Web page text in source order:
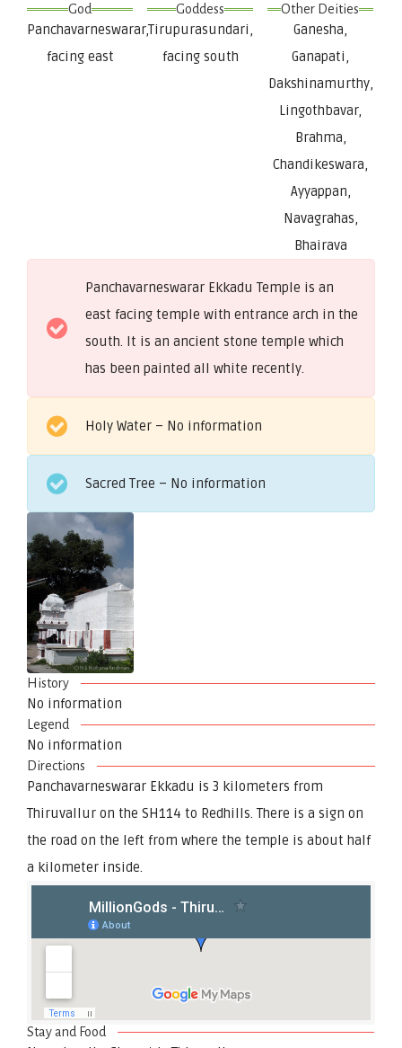
God
Panchavarneswarar,
facing east
Goddess
Tirupurasundari,
facing south
Other Deities
Ganesha,
Ganapati,
Dakshinamurthy,
Lingothbavar,
Brahma,
Chandikeswara,
Ayyappan,
Navagrahas,
Bhairava
Panchavarneswarar Ekkadu Temple is an
east facing temple with entrance arch in the
south. It is an ancient stone temple which
has been painted all white recently.
Holy Water – No information
Sacred Tree – No information
History
No information
Legend
No information
Directions
Panchavarneswarar Ekkadu is 3 kilometers from
Thiruvallur on the SH114 to Redhills. There is a sign on
the road on the left from where the temple is about half
a kilometer inside.
Stay and Food